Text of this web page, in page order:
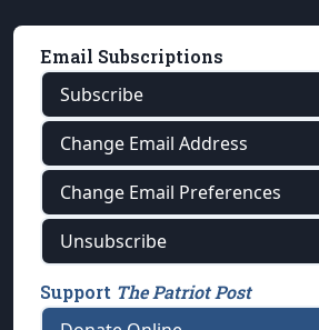
Email Subscriptions
Subscribe
Change Email Address
Change Email Preferences
Unsubscribe
Support The Patriot Post